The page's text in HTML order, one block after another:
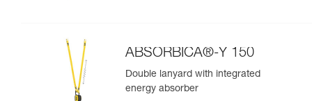
ABSORBICA®-Y 150
Double lanyard with integrated
energy absorber